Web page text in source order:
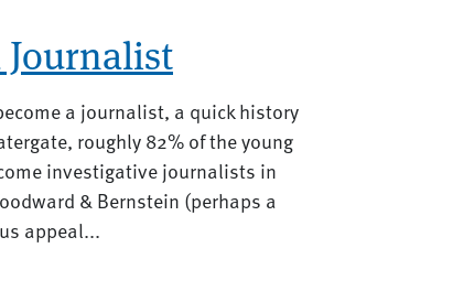
Journalist
a journalist, a quick history
roughly 82% of the young
investigative journalists in
& Bernstein (perhaps a
appeal...